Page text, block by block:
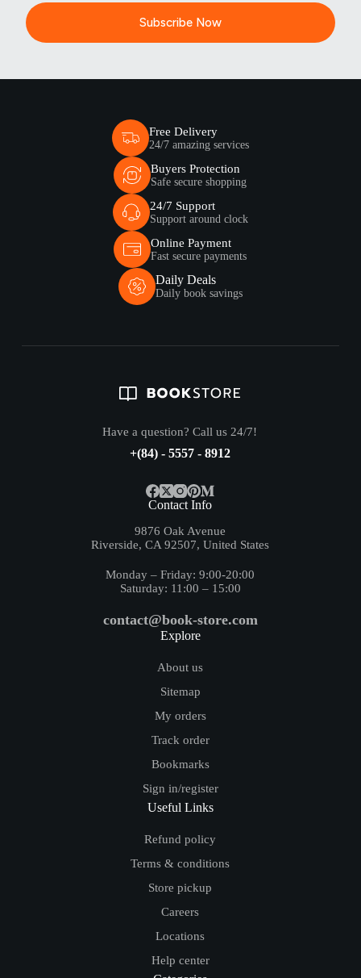
Subscribe Now
Free Delivery
24/7 amazing services
Buyers Protection
Safe secure shopping
24/7 Support
Support around clock
Online Payment
Fast secure payments
Daily Deals
Daily book savings
Have a question? Call us 24/7!
+(84) - 5557 - 8912
Contact Info
9876 Oak Avenue
Riverside, CA 92507, United States
Monday – Friday: 9:00-20:00
Saturday: 11:00 – 15:00
contact@book-store.com
Explore
About us
Sitemap
My orders
Track order
Bookmarks
Sign in/register
Useful Links
Refund policy
Terms & conditions
Store pickup
Careers
Locations
Help center